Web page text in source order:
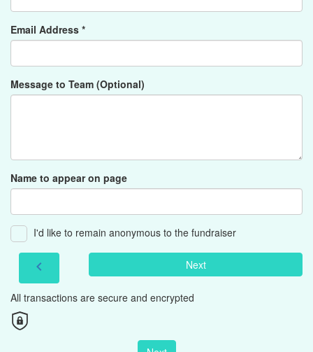
Email Address *
Message to Team (Optional)
Name to appear on page
I'd like to remain anonymous to the fundraiser
chevron_left Next
All transactions are secure and encrypted